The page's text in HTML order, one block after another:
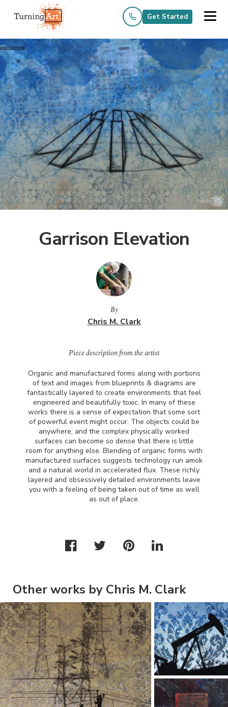
Get Started
Garrison Elevation
By
Chris M. Clark
Piece description from the artist
Organic and manufactured forms along with portions
of text and images from blueprints & diagrams are
fantastically layered to create environments that feel
engineered and beautifully toxic. In many of these
works there is a sense of expectation that some sort
of powerful event might occur. The objects could be
anywhere, and the complex physically worked
surfaces can become so dense that there is little
room for anything else. Blending of organic forms with
manufactured surfaces suggests technology run amok
and a natural world in accelerated flux. These richly
layered and obsessively detailed environments leave
you with a feeling of being taken out of time as well
as out of place.
Other works by Chris M. Clark